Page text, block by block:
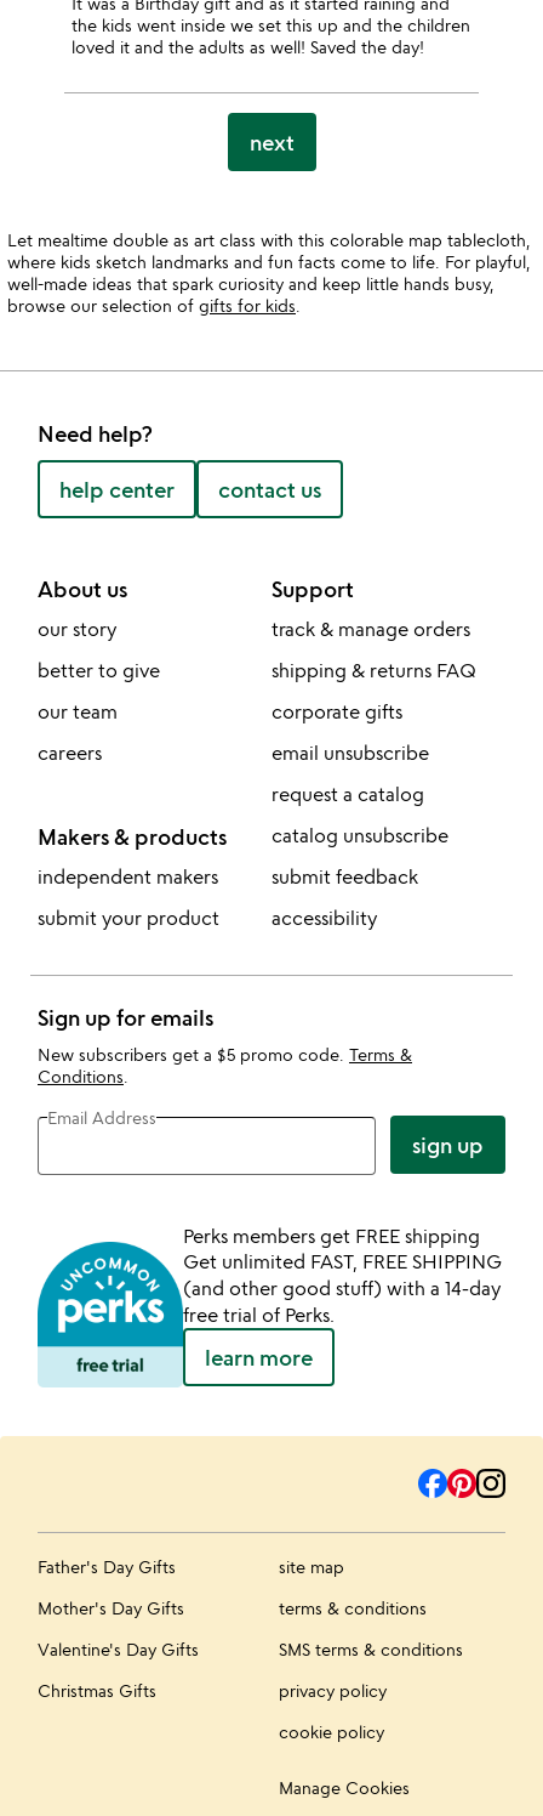
the kids went inside we set this up and the children
loved it and the adults as well! Saved the day!
next
Let mealtime double as art class with this colorable map tablecloth,
where kids sketch landmarks and fun facts come to life. For playful,
well-made ideas that spark curiosity and keep little hands busy,
browse our selection of gifts for kids
Need help?
help center contact us
About us
our story
better to give
our team
careers
Makers & products
independent makers
submit your product
Support
track & manage orders
shipping & returns FAQ
corporate gifts
email unsubscribe
request a catalog
catalog unsubscribe
submit feedback
accessibility
Sign up for emails
New subscribers get a $5 promo code. Terms &
Conditions
Email Address
sign up
Perks members get FREE shipping
Get unlimited FAST, FREE SHIPPING
(and other good stuff) with a 14-day
free trial of Perks.
learn more
Father's Day Gifts
Mother's Day Gifts
Valentine's Day Gifts
Christmas Gifts
site map
terms & conditions
SMS terms & conditions
privacy policy
cookie policy
Manage Cookies